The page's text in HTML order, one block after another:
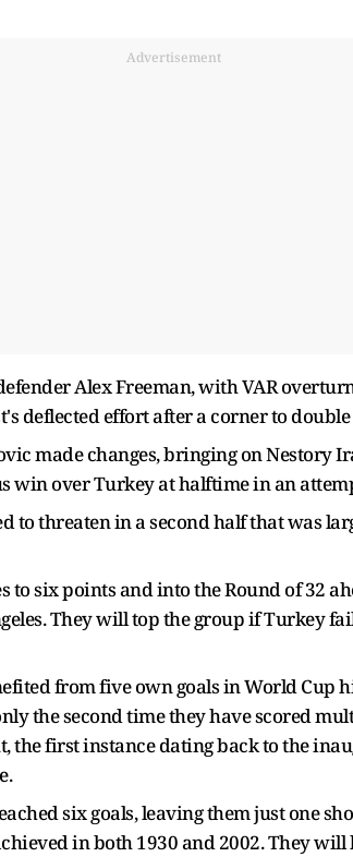
Advertisement
Alex Freeman, with VAR
deflected effort after a corner to
made changes, bringing on Nestory
win over Turkey at halftime in an
to threaten in a second half that was
to six points and into the Round of 32
They will top the group if Turkey
from five own goals in World Cup
the second time they have scored
the first instance dating back to the
six goals, leaving them just one
in both 1930 and 2002. They